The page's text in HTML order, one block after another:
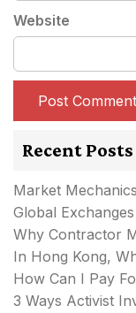
Website
Recent Posts
Market
Global Exchanges
Why Contractor
In Hong Kong,
How Can I Pay
3 Ways Activist